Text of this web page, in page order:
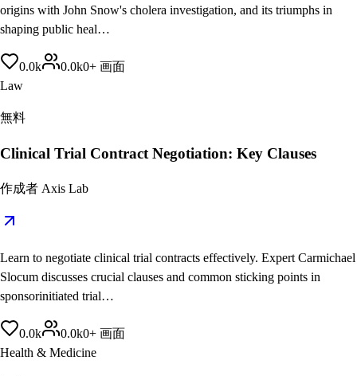
origins with John Snow's cholera investigation, and its triumphs in
shaping public heal…
0.0k 0.0k0+ 画面
Law
無料
Clinical Trial Contract Negotiation: Key Clauses
作成者 Axis Lab
Learn to negotiate clinical trial contracts effectively. Expert Carmichael
Slocum discusses crucial clauses and common sticking points in
sponsorinitiated trial…
0.0k 0.0k0+ 画面
Health & Medicine